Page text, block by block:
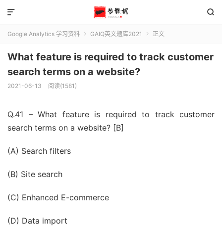


Google Analytics 学习资料  GAIQ英文题库2021  正文
What feature is required to track customer
search terms on a website?
2021-06-13 阅读(1581)
Q.41 – What feature is required to track customer
search terms on a website? [B]
(A) Search filters
(B) Site search
(C) Enhanced E-commerce
(D) Data import